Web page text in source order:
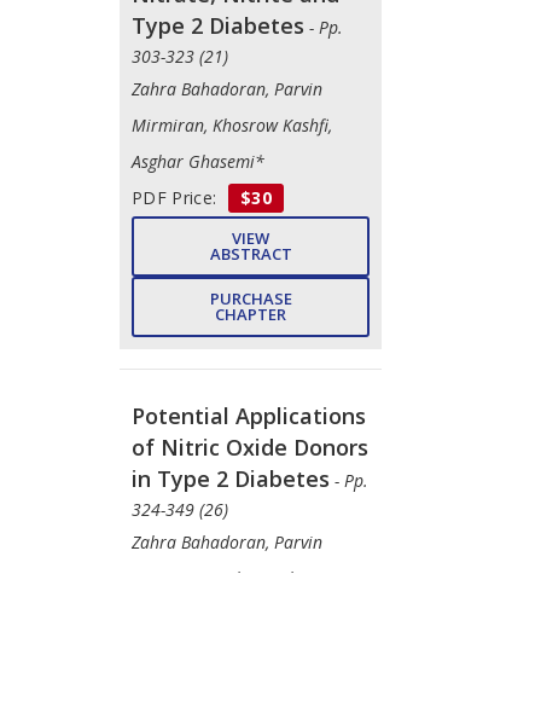
Type 2 Diabetes - Pp.
303-323 (21)
Zahra Bahadoran, Parvin
Mirmiran, Khosrow Kashfi,
Asghar Ghasemi*
PDF Price:
$30
VIEW
ABSTRACT
PURCHASE
CHAPTER
Potential Applications
of Nitric Oxide Donors
in Type 2 Diabetes - Pp.
324-349 (26)
Zahra Bahadoran, Parvin
Mirmiran, Mehrnoosh